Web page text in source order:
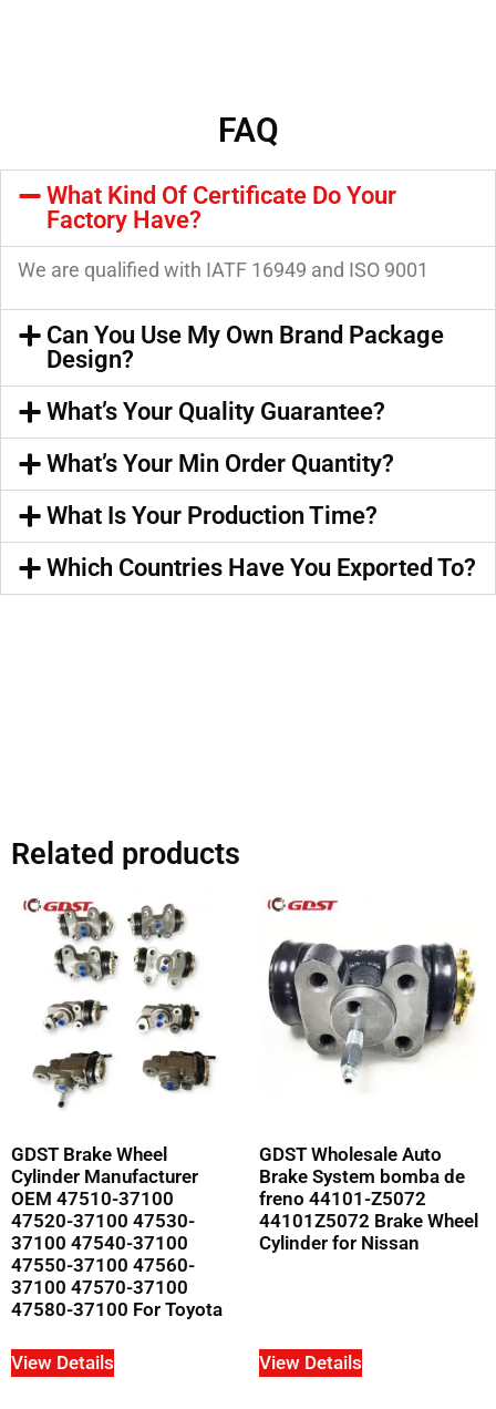
FAQ
What Kind Of Certificate Do Your
Factory Have?
We are qualified with IATF 16949 and ISO 9001
Can You Use My Own Brand Package
Design?
What’s Your Quality Guarantee?
What’s Your Min Order Quantity?
What Is Your Production Time?
Which Countries Have You Exported To?
Related products
GDST Brake Wheel
Cylinder Manufacturer
OEM 47510-37100
47520-37100 47530-
37100 47540-37100
47550-37100 47560-
37100 47570-37100
47580-37100 For Toyota
View Details
GDST Wholesale Auto
Brake System bomba de
freno 44101-Z5072
44101Z5072 Brake Wheel
Cylinder for Nissan
View Details